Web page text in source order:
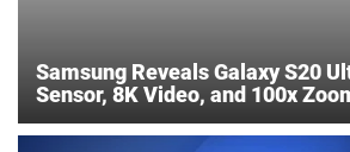
Samsung Reveals Galaxy S20
Sensor, 8K Video, and 100x